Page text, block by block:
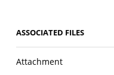
ASSOCIATED FILES
Attachment